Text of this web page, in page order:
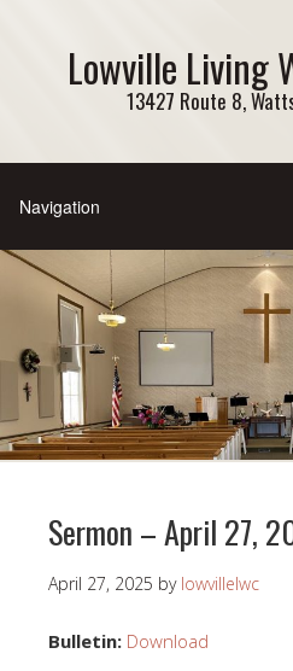
Lowville Living
13427 Route 8,
Sermon – April 27,
April 27, 2025 by lowvillelwc
Bulletin: Download